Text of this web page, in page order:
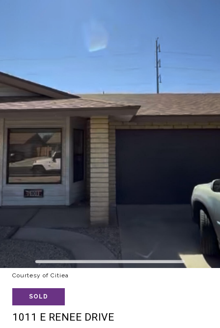
Courtesy of Citiea
SOLD
1011 E RENEE DRIVE